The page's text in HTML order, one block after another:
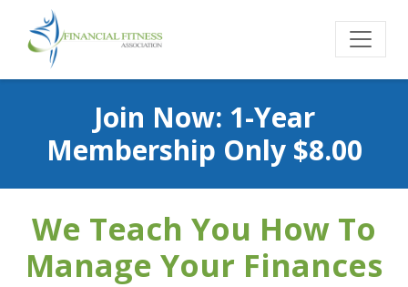
Join Now: 1-Year
Membership Only $8.00
We Teach You How To
Manage Your Finances